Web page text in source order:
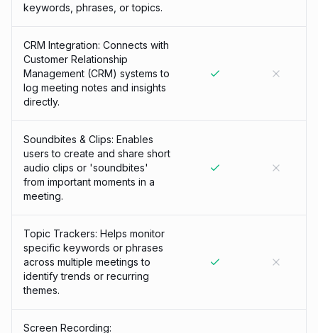
keywords, phrases, or topics.
CRM Integration: Connects with
Customer Relationship
Management (CRM) systems to
log meeting notes and insights
directly.
Soundbites & Clips: Enables
users to create and share short
audio clips or 'soundbites'
from important moments in a
meeting.
Topic Trackers: Helps monitor
specific keywords or phrases
across multiple meetings to
identify trends or recurring
themes.
Screen Recording: